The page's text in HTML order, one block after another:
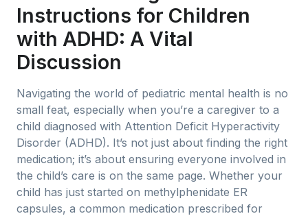
Instructions for Children
with ADHD: A Vital
Discussion
Navigating the world of pediatric mental health is no
small feat, especially when you’re a caregiver to a
child diagnosed with Attention Deficit Hyperactivity
Disorder (ADHD). It’s not just about finding the right
medication; it’s about ensuring everyone involved in
the child’s care is on the same page. Whether your
child has just started on methylphenidate ER
capsules, a common medication prescribed for